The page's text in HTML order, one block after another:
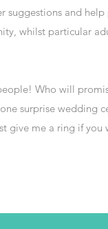
suggestions and
whilst particular
Who will
surprise wedding
give me a ring if